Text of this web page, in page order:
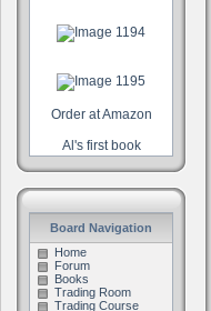
Order at Amazon
Al's first book
Board Navigation
Home
Forum
Books
Trading Room
Trading Course